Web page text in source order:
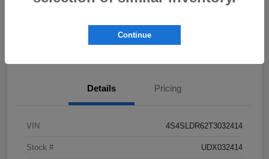
Value My Trade
Details Pricing
VIN 4S4SLDR62T3032414
Stock # UDX032414
Continue